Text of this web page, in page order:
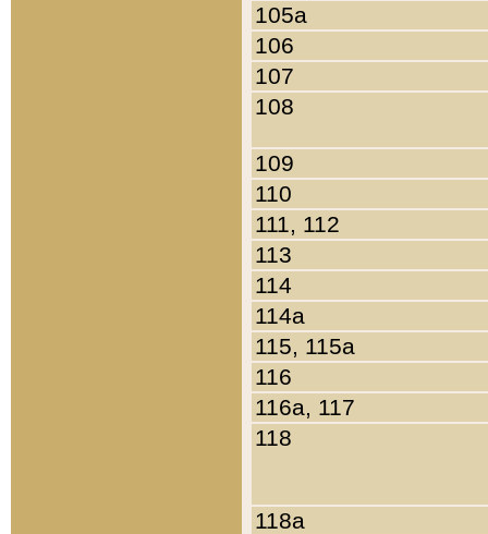
105a
106
107
108
109
110
111, 112
113
114
114a
115, 115a
116
116a, 117
118
118a